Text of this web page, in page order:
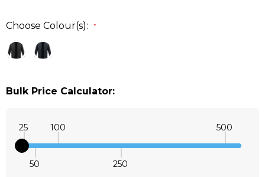
Choose Colour(s): *
Bulk Price Calculator:
25
50
100
250
500